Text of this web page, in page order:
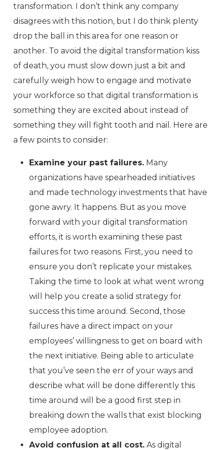
transformation. I don’t think any company
disagrees with this notion, but I do think plenty
drop the ball in this area for one reason or
another. To avoid the digital transformation kiss
of death, you must slow down just a bit and
carefully weigh how to engage and motivate
your workforce so that digital transformation is
something they are excited about instead of
something they will fight tooth and nail. Here are
a few points to consider:
Examine your past failures. Many
organizations have spearheaded initiatives
and made technology investments that have
gone awry. It happens. But as you move
forward with your digital transformation
efforts, it is worth examining these past
failures for two reasons. First, you need to
ensure you don’t replicate your mistakes.
Taking the time to look at what went wrong
will help you create a solid strategy for
success this time around. Second, those
failures have a direct impact on your
employees’ willingness to get on board with
the next initiative. Being able to articulate
that you’ve seen the err of your ways and
describe what will be done differently this
time around will be a good first step in
breaking down the walls that exist blocking
employee adoption.
Avoid confusion at all cost. As digital